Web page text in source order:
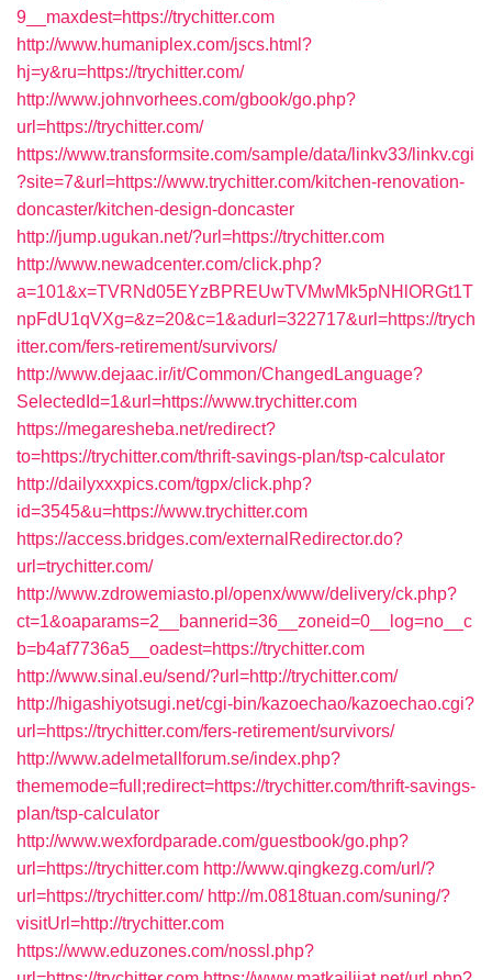
9__maxdest=https://trychitter.com
http://www.humaniplex.com/jscs.html?
hj=y&ru=https://trychitter.com/
http://www.johnvorhees.com/gbook/go.php?
url=https://trychitter.com/
https://www.transformsite.com/sample/data/linkv33/linkv.cgi
?site=7&url=https://www.trychitter.com/kitchen-renovation-
doncaster/kitchen-design-doncaster
http://jump.ugukan.net/?url=https://trychitter.com
http://www.newadcenter.com/click.php?
a=101&x=TVRNd05EYzBPREUwTVMwMk5pNHlORGt1T
npFdU1qVXg=&z=20&c=1&adurl=322717&url=https://trych
itter.com/fers-retirement/survivors/
http://www.dejaac.ir/it/Common/ChangedLanguage?
SelectedId=1&url=https://www.trychitter.com
https://megaresheba.net/redirect?
to=https://trychitter.com/thrift-savings-plan/tsp-calculator
http://dailyxxxpics.com/tgpx/click.php?
id=3545&u=https://www.trychitter.com
https://access.bridges.com/externalRedirector.do?
url=trychitter.com/
http://www.zdrowemiasto.pl/openx/www/delivery/ck.php?
ct=1&oaparams=2__bannerid=36__zoneid=0__log=no__c
b=b4af7736a5__oadest=https://trychitter.com
http://www.sinal.eu/send/?url=http://trychitter.com/
http://higashiyotsugi.net/cgi-bin/kazoechao/kazoechao.cgi?
url=https://trychitter.com/fers-retirement/survivors/
http://www.adelmetallforum.se/index.php?
thememode=full;redirect=https://trychitter.com/thrift-savings-
plan/tsp-calculator
http://www.wexfordparade.com/guestbook/go.php?
url=https://trychitter.com http://www.qingkezg.com/url/?
url=https://trychitter.com/ http://m.0818tuan.com/suning/?
visitUrl=http://trychitter.com
https://www.eduzones.com/nossl.php?